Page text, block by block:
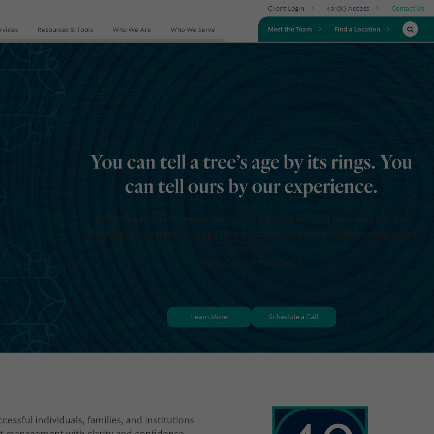
Resources & Tools Who We Are Who We Serve
Client Login 401(k) Access Contact Us
Meet the Team Find a Location
You can tell a tree’s age by its rings. You
can tell ours by our experience.
For 40 years, our seasoned advisors have combined investments, tax
planning, and estate strategy into a comprehensive wealth management
approach.
How can we help you?
Learn More Schedule a Call
individuals, families, and institutions